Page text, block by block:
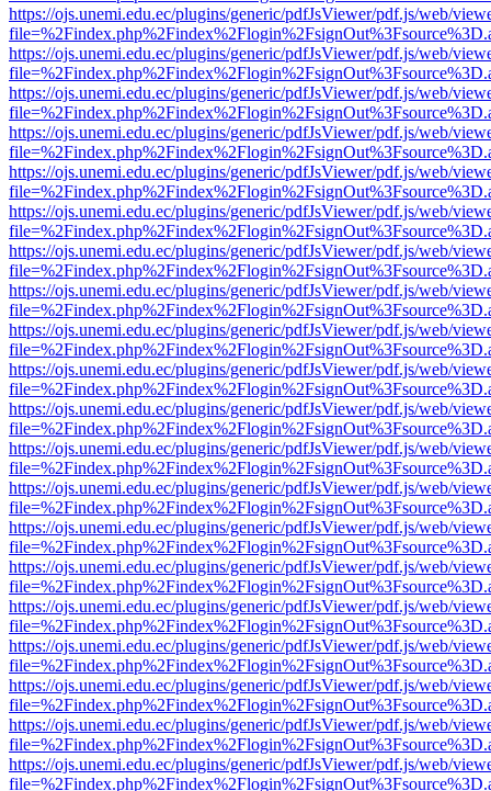
https://ojs.unemi.edu.ec/plugins/generic/pdfJsViewer/pdf.js/web/
https://ojs.unemi.edu.ec/plugins/generic/pdfJsViewer/pdf.js/web/
https://ojs.unemi.edu.ec/plugins/generic/pdfJsViewer/pdf.js/web/
https://ojs.unemi.edu.ec/plugins/generic/pdfJsViewer/pdf.js/web/
https://ojs.unemi.edu.ec/plugins/generic/pdfJsViewer/pdf.js/web/
https://ojs.unemi.edu.ec/plugins/generic/pdfJsViewer/pdf.js/web/
https://ojs.unemi.edu.ec/plugins/generic/pdfJsViewer/pdf.js/web/
https://ojs.unemi.edu.ec/plugins/generic/pdfJsViewer/pdf.js/web/
https://ojs.unemi.edu.ec/plugins/generic/pdfJsViewer/pdf.js/web/
https://ojs.unemi.edu.ec/plugins/generic/pdfJsViewer/pdf.js/web/
https://ojs.unemi.edu.ec/plugins/generic/pdfJsViewer/pdf.js/web/
https://ojs.unemi.edu.ec/plugins/generic/pdfJsViewer/pdf.js/web/
https://ojs.unemi.edu.ec/plugins/generic/pdfJsViewer/pdf.js/web/
https://ojs.unemi.edu.ec/plugins/generic/pdfJsViewer/pdf.js/web/
https://ojs.unemi.edu.ec/plugins/generic/pdfJsViewer/pdf.js/web/
https://ojs.unemi.edu.ec/plugins/generic/pdfJsViewer/pdf.js/web/
https://ojs.unemi.edu.ec/plugins/generic/pdfJsViewer/pdf.js/web/
https://ojs.unemi.edu.ec/plugins/generic/pdfJsViewer/pdf.js/web/
https://ojs.unemi.edu.ec/plugins/generic/pdfJsViewer/pdf.js/web/
https://ojs.unemi.edu.ec/plugins/generic/pdfJsViewer/pdf.js/web/